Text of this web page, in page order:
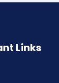
Links